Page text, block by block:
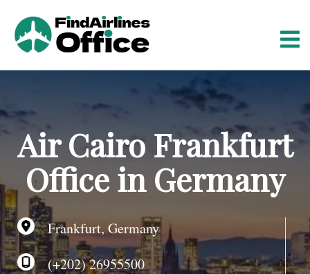
c
o
e
n
t
Air Cairo Frankfurt
Office in Germany
Frankfurt, Germany
(+202) 26955500